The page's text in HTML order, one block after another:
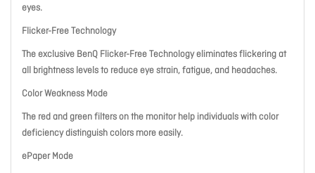
eyes.
Flicker-Free Technology
The exclusive BenQ Flicker-Free Technology eliminates flickering at
all brightness levels to reduce eye strain, fatigue, and headaches.
Color Weakness Mode
The red and green filters on the monitor help individuals with color
deficiency distinguish colors more easily.
ePaper Mode